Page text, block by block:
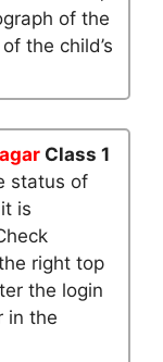
of the
the child’s
Class 1
status of
is
right top
the login
in the